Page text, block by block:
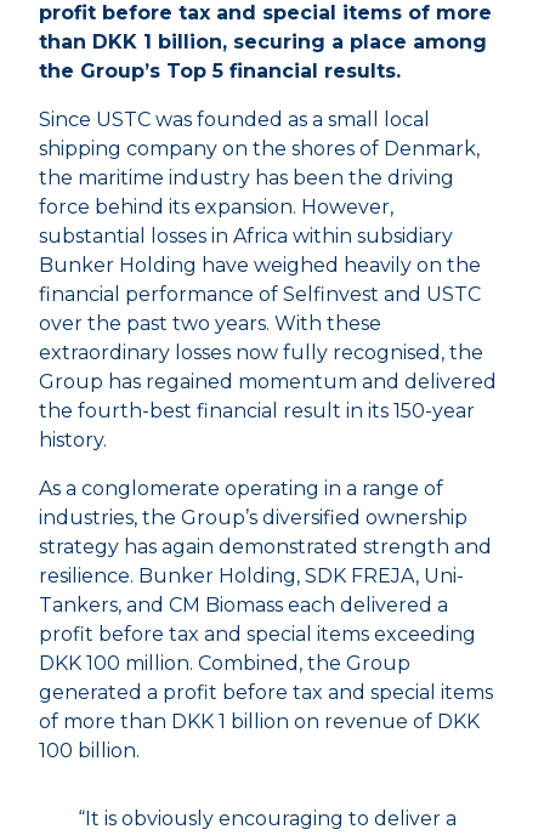
profit before tax and special items of more
than DKK 1 billion, securing a place among
the Group’s Top 5 financial results.
Since USTC was founded as a small local
shipping company on the shores of Denmark,
the maritime industry has been the driving
force behind its expansion. However,
substantial losses in Africa within subsidiary
Bunker Holding have weighed heavily on the
financial performance of Selfinvest and USTC
over the past two years. With these
extraordinary losses now fully recognised, the
Group has regained momentum and delivered
the fourth-best financial result in its 150-year
history.
As a conglomerate operating in a range of
industries, the Group’s diversified ownership
strategy has again demonstrated strength and
resilience. Bunker Holding, SDK FREJA, Uni-
Tankers, and CM Biomass each delivered a
profit before tax and special items exceeding
DKK 100 million. Combined, the Group
generated a profit before tax and special items
of more than DKK 1 billion on revenue of DKK
100 billion.
“It is obviously encouraging to deliver a